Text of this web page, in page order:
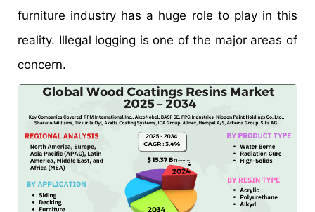
furniture industry has a huge role to play in this
reality. Illegal logging is one of the major areas of
concern.